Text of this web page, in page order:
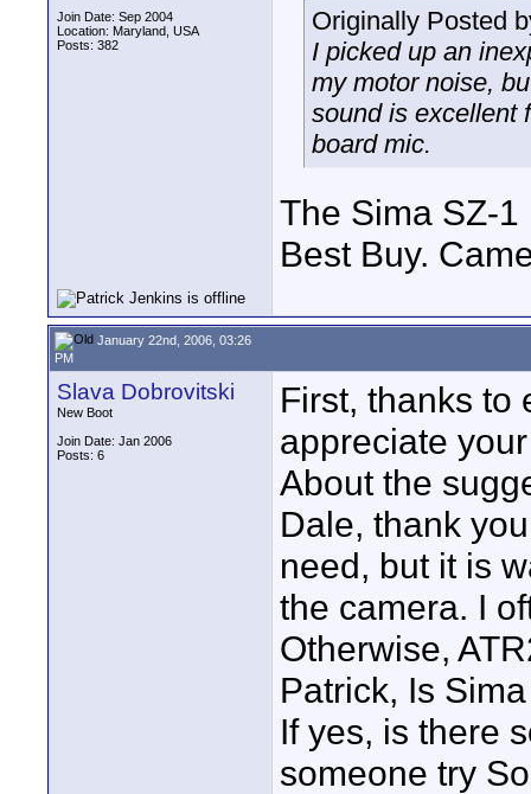
Join Date: Sep 2004
Location: Maryland, USA
Posts: 382
Originally Posted
I picked up an
my motor noise,
sound is excellent
board mic.
The Sima SZ-1
Best Buy.
January 22nd, 2006, 03:26
PM
Slava Dobrovitski
New Boot
Join Date: Jan 2006
Posts: 6
First, thanks to
appreciate
About the
Dale, thank
need, but it is
the camera. I
Otherwise,
Patrick, Is
If yes, is there
someone try